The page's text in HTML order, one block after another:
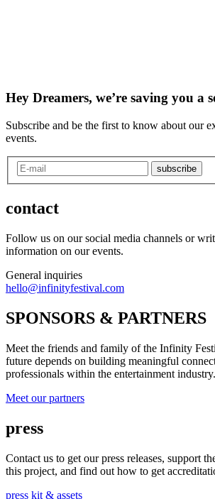
Hey Dreamers, we’re saving you a
Subscribe and be the first to know about our
events.
subscribe
contact
Follow us on our social media channels or
information on our events.
General inquiries
hello@infinityfestival.com
SPONSORS & PARTNERS
Meet the friends and family of the Infinity
future depends on building meaningful
professionals within the entertainment industry.
Meet our partners
press
Contact us to get our press releases, support
this project, and find out how to get
press kit & assets